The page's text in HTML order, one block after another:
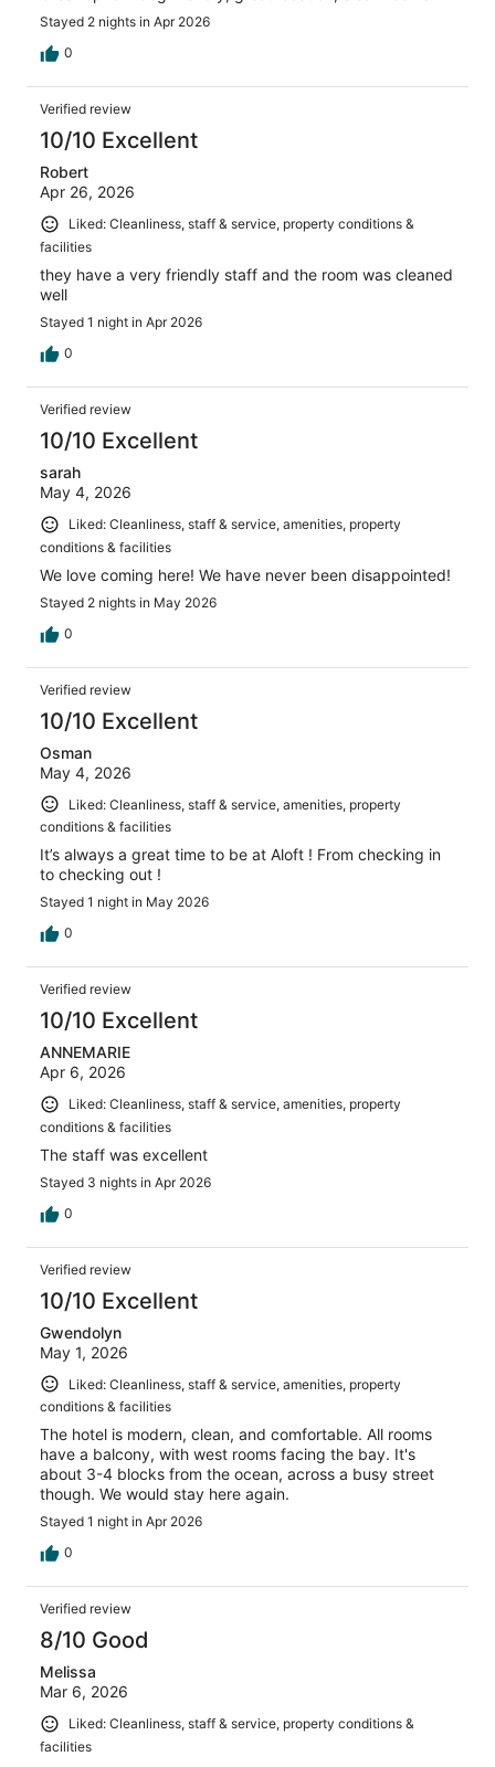
Stayed 2 nights in Apr 2026
0
Verified review
10/10 Excellent
Robert
Apr 26, 2026
Liked: Cleanliness, staff & service, property conditions &
facilities
they have a very friendly staff and the room was cleaned
well
Stayed 1 night in Apr 2026
0
Verified review
10/10 Excellent
sarah
May 4, 2026
Liked: Cleanliness, staff & service, amenities, property
conditions & facilities
We love coming here! We have never been disappointed!
Stayed 2 nights in May 2026
0
Verified review
10/10 Excellent
Osman
May 4, 2026
Liked: Cleanliness, staff & service, amenities, property
conditions & facilities
It’s always a great time to be at Aloft ! From checking in
to checking out !
Stayed 1 night in May 2026
0
Verified review
10/10 Excellent
ANNEMARIE
Apr 6, 2026
Liked: Cleanliness, staff & service, amenities, property
conditions & facilities
The staff was excellent
Stayed 3 nights in Apr 2026
0
Verified review
10/10 Excellent
Gwendolyn
May 1, 2026
Liked: Cleanliness, staff & service, amenities, property
conditions & facilities
The hotel is modern, clean, and comfortable. All rooms
have a balcony, with west rooms facing the bay. It's
about 3-4 blocks from the ocean, across a busy street
though. We would stay here again.
Stayed 1 night in Apr 2026
0
Verified review
8/10 Good
Melissa
Mar 6, 2026
Liked: Cleanliness, staff & service, property conditions &
facilities